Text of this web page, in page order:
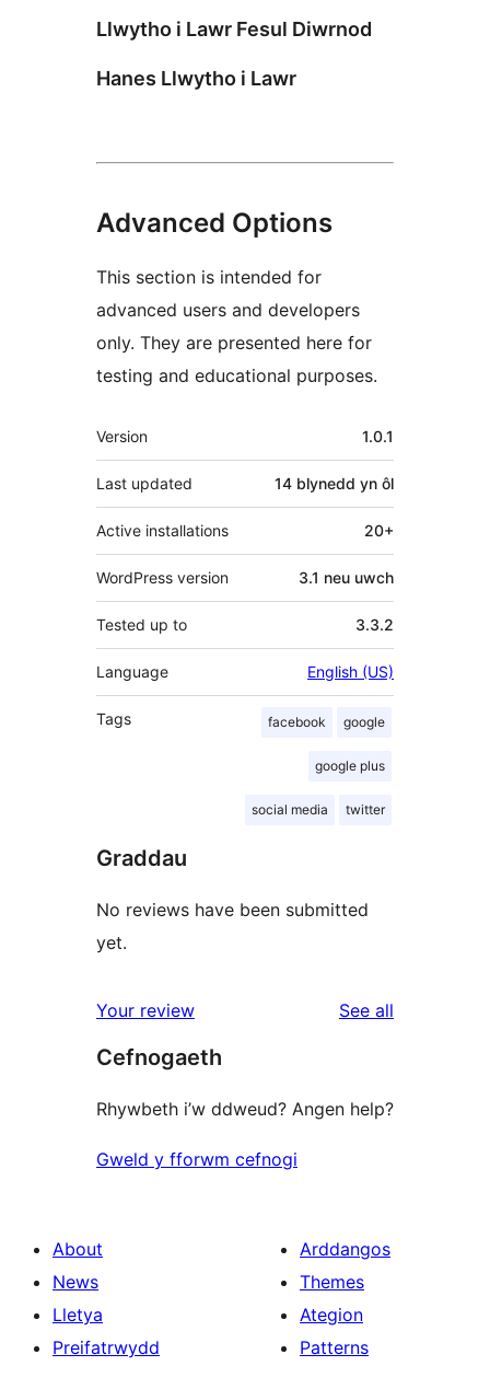
Llwytho i Lawr Fesul Diwrnod
Hanes Llwytho i Lawr
Advanced Options
This section is intended for
advanced users and developers
only. They are presented here for
testing and educational purposes.
Meta
Version 1.0.1
Last updated 14 blynedd yn ôl
Active installations 20+
WordPress version 3.1 neu uwch
Tested up to 3.3.2
Language English (US)
Tags facebook google
google plus
social media twitter
Graddau
No reviews have been submitted
yet.
Your review See all
Cefnogaeth
Rhywbeth i’w ddweud? Angen help?
Gweld y fforwm cefnogi
About
News
Lletya
Preifatrwydd
Arddangos
Themes
Ategion
Patterns